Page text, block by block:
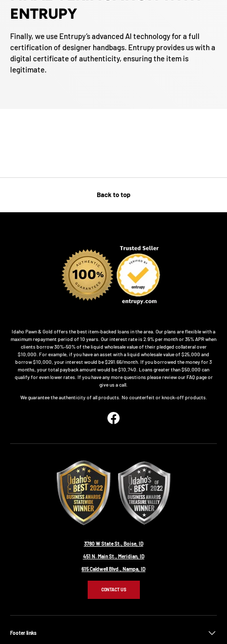
ENTRUPY
Finally, we use Entrupy’s advanced AI technology for a full
certification of designer handbags. Entrupy provides us with a
digital certificate of authenticity, ensuring the item is
legitimate.
Back to top
Idaho Pawn & Gold offers the best item-backed loans in the area. Our plans are flexible with a
maximum repayment period of 10 years. Our interest rate is 2.9% per month or 35% APR when
clients borrow 30%-50% of the liquid wholesale value of their pledged collateral over
$10,000. For example, if you have an asset with a liquid wholesale value of $25,000 and
borrow $10,000, your interest would be $291.66/month. If you borrowed the money for 3
months, your total payback amount would be $10,740. Loans greater than $50,000 can
qualify for even lower rates. If you have any more questions please review our FAQ page or
give us a call.
We guarantee the authenticity of all products. No counterfeit or knock-off products.
Facebook
3780 W State St., Boise, ID
451 N. Main St., Meridian, ID
615 Caldwell Blvd., Nampa, ID
CONTACT US
Footer links